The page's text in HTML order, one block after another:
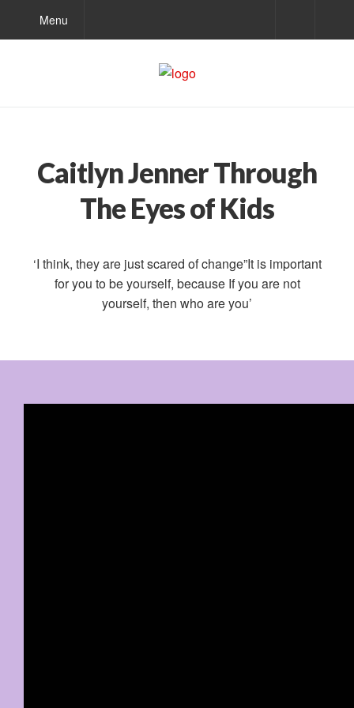
Menu
Caitlyn Jenner Through
The Eyes of Kids
‘I think, they are just scared of change”It is important
for you to be yourself, because If you are not
yourself, then who are you’